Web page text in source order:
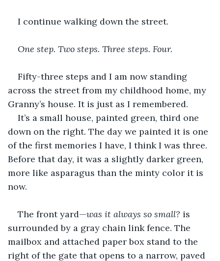
I continue walking down the street.
One step. Two steps. Three steps. Four.
Fifty-three steps and I am now standing
across the street from my childhood home, my
Granny’s house. It is just as I remembered.
It’s a small house, painted green, third one
down on the right. The day we painted it is one
of the first memories I have, I think I was three.
Before that day, it was a slightly darker green,
more like asparagus than the minty color it is
now.
The front yard—was it always so small? is
surrounded by a gray chain link fence. The
mailbox and attached paper box stand to the
right of the gate that opens to a narrow, paved